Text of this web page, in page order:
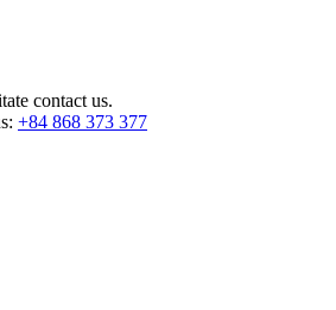
contact us.
+84 868 373 377